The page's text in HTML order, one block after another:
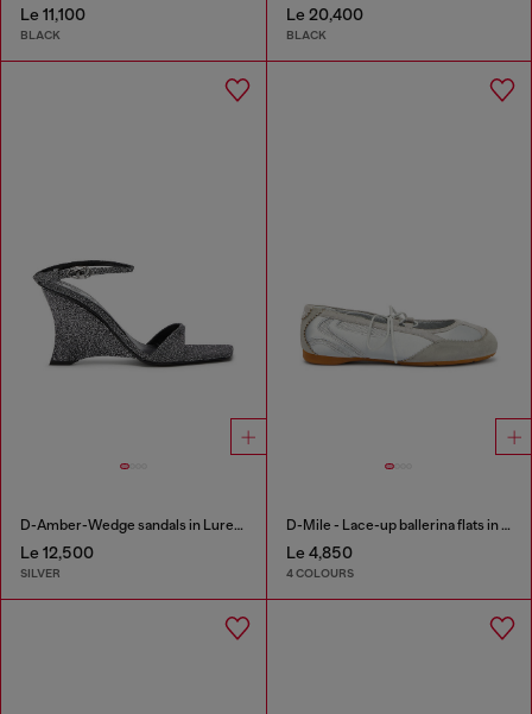
Le 11,100
BLACK
Le 20,400
BLACK
D-Amber-Wedge sandals in Lurex fabric
Le 12,500
SILVER
D-Mile - Lace-up ballerina flats in leather and mesh
Le 4,850
4 COLOURS